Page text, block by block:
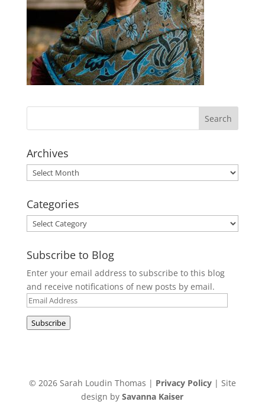
Archives
Archives
Categories
Categories
Subscribe to Blog
Enter your email address to subscribe to this blog
and receive notifications of new posts by email.
Email
Address
Subscribe
© 2026 Sarah Loudin Thomas | Privacy Policy| Site
design bySavanna Kaiser